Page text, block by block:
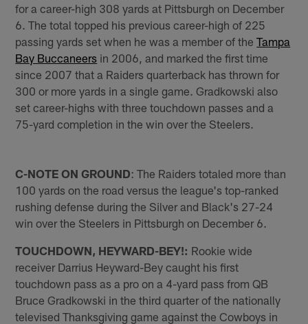
for a career-high 308 yards at Pittsburgh on December
6. The total topped his previous career-high of 225
passing yards set when he was a member of theTampa
Bay Buccaneers in 2006, and marked the first time
since 2007 that a Raiders quarterback has thrown for
300 or more yards in a single game. Gradkowski also
set career-highs with three touchdown passes and a
75-yard completion in the win over the Steelers.
C-NOTE ON GROUND: The Raiders totaled more than
100 yards on the road versus the league's top-ranked
rushing defense during the Silver and Black's 27-24
win over the Steelers in Pittsburgh on December 6.
TOUCHDOWN, HEYWARD-BEY!: Rookie wide
receiver Darrius Heyward-Bey caught his first
touchdown pass as a pro on a 4-yard pass from QB
Bruce Gradkowski in the third quarter of the nationally
televised Thanksgiving game against the Cowboys in